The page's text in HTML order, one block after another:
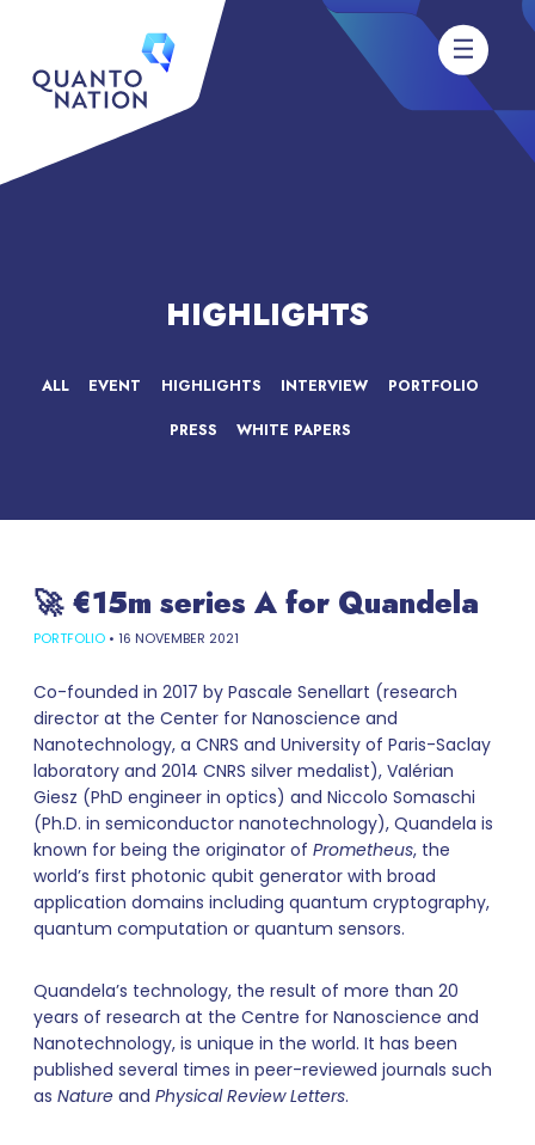
HIGHLIGHTS
ALL EVENT HIGHLIGHTS INTERVIEW PORTFOLIO
PRESS WHITE PAPERS
🚀 €15m series A for Quandela
PORTFOLIO • 16 NOVEMBER 2021
Co-founded in 2017 by Pascale Senellart (research
director at the Center for Nanoscience and
Nanotechnology, a CNRS and University of Paris-Saclay
laboratory and 2014 CNRS silver medalist), Valérian
Giesz (PhD engineer in optics) and Niccolo Somaschi
(Ph.D. in semiconductor nanotechnology), Quandela is
known for being the originator of Prometheus, the
world’s first photonic qubit generator with broad
application domains including quantum cryptography,
quantum computation or quantum sensors.
Quandela’s technology, the result of more than 20
years of research at the Centre for Nanoscience and
Nanotechnology, is unique in the world. It has been
published several times in peer-reviewed journals such
as Nature and Physical Review Letters.